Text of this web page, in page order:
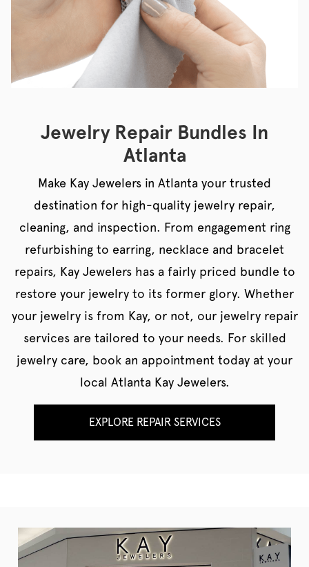
Jewelry Repair Bundles In
Atlanta
Make Kay Jewelers in Atlanta your trusted
destination for high-quality jewelry repair,
cleaning, and inspection. From engagement ring
refurbishing to earring, necklace and bracelet
repairs, Kay Jewelers has a fairly priced bundle to
restore your jewelry to its former glory. Whether
your jewelry is from Kay, or not, our jewelry repair
services are tailored to your needs. For skilled
jewelry care, book an appointment today at your
local Atlanta Kay Jewelers.
EXPLORE REPAIR SERVICES